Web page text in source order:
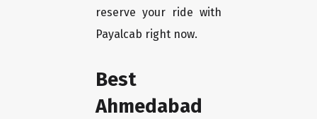
reserve your ride with
Payalcab right now.
Best
Ahmedabad